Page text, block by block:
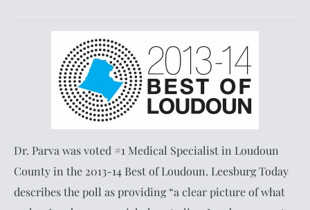
Dr. Parva was voted #1 Medical Specialist in Loudoun
County in the 2013-14 Best of Loudoun. Leesburg Today
describes the poll as providing “a clear picture of what